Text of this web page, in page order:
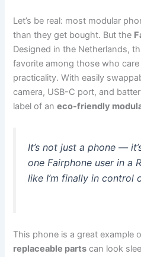
Let’s be real: most modular
than they get bought. But the
Designed in the Netherlands,
favorite among those who
practicality. With easily
camera, USB-C port, and
label of aneco-friendly
It’s not just a phone —
one Fairphone user in a
like I’m finally in control
This phone is a great example
replaceable parts can look